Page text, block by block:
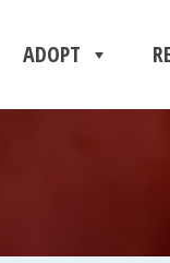
ADOPT